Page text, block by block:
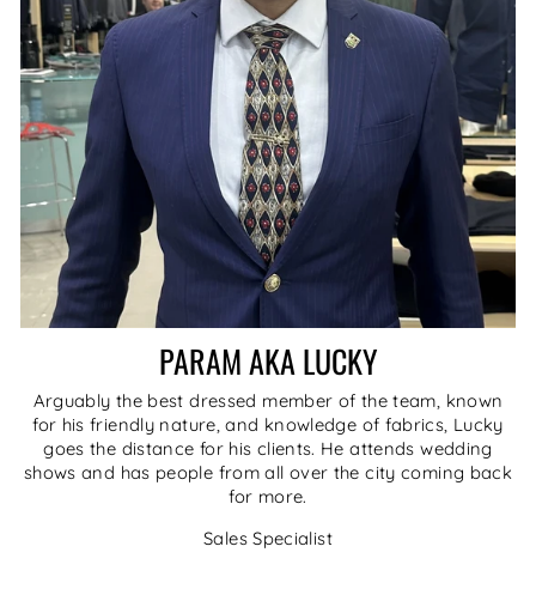
PARAM AKA LUCKY
Arguably the best dressed member of the team, known
for his friendly nature, and knowledge of fabrics, Lucky
goes the distance for his clients. He attends wedding
shows and has people from all over the city coming back
for more.
Sales Specialist